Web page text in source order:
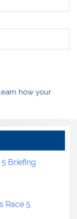
how your
Briefing
Race 5